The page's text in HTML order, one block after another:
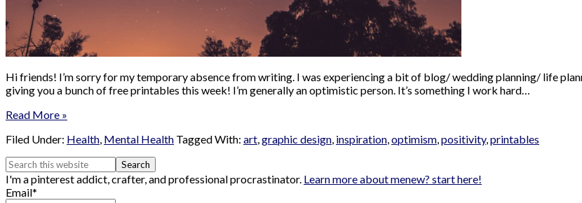
Hi friends! I’m sorry for my temporary absence from writing. I was experiencing a bit of blog/ wedding planning/ life
giving you a bunch of free printables this week! I’m generally an optimistic person. It’s something I work hard…
Read More »
Filed Under: Health, Mental Health Tagged With: art,graphic design, inspiration,optimism,positivity,printables
I'm a pinterest addict, crafter, and professional procrastinator. Learn more about menew? start here!
Email*